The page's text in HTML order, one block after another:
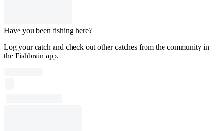
Have you been fishing here?
Log your catch and check out other catches from the community in
the Fishbrain app.